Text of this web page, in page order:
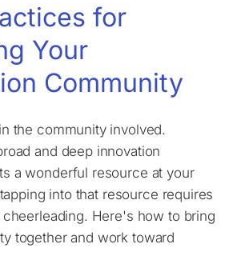
for
Your
Community
the community involved.
and deep innovation
a wonderful resource at your
into that resource requires
Here's how to bring
together and work toward